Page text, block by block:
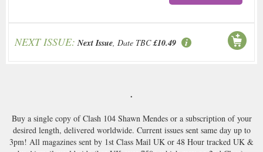
NEXT ISSUE: Next Issue, Date TBC £10.49
.
Buy a single copy of Clash 104 Shawn Mendes or a subscription of your
desired length, delivered worldwide. Current issues sent same day up to
3pm! All magazines sent by 1st Class Mail UK or 48 Hour tracked UK &